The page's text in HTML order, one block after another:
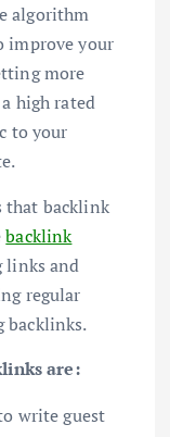
algorithm
improve your
more
high rated
to your
that backlink
backlink
links and
regular
backlinks.
are:
write guest